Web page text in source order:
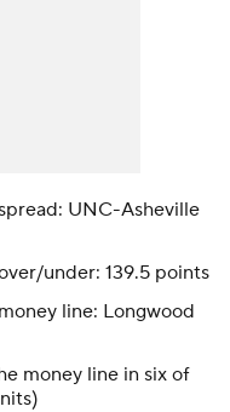
UNC-Asheville
under: 139.5 points
line: Longwood
money line in six of